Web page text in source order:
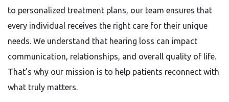
to personalized treatment plans, our team ensures that
every individual receives the right care for their unique
needs. We understand that hearing loss can impact
communication, relationships, and overall quality of life.
That’s why our mission is to help patients reconnect with
what truly matters.